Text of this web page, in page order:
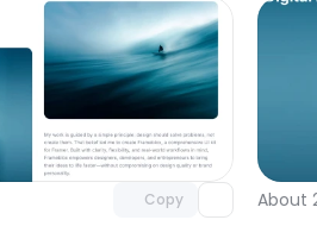
Copy
Unlock component
with Pro access
About